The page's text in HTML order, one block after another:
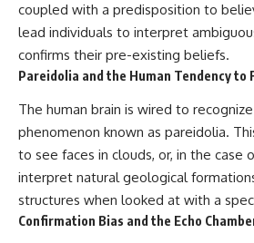
coupled with a predisposition to
lead individuals to interpret
confirms their pre-existing beliefs.
Pareidolia and the Human Tendency to
The human brain is wired to
phenomenon known as pareidolia.
to see faces in clouds, or, in the case
interpret natural geological
structures when looked at with a
Confirmation Bias and the Echo